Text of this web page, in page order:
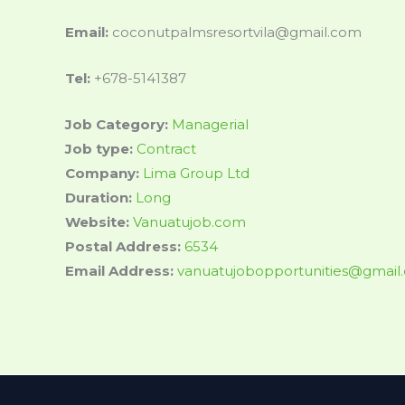
Email: coconutpalmsresortvila@gmail.com
Tel: +678-5141387
Job Category: Managerial
Job type: Contract
Company: Lima Group Ltd
Duration: Long
Website: Vanuatujob.com
Postal Address: 6534
Email Address: